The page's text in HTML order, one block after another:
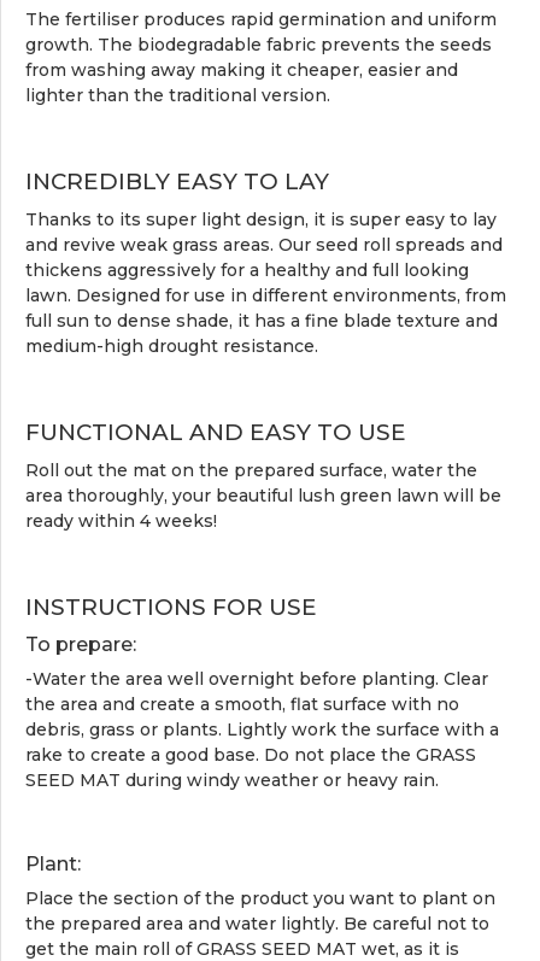
The fertiliser produces rapid germination and uniform
growth. The biodegradable fabric prevents the seeds
from washing away making it cheaper, easier and
lighter than the traditional version.
INCREDIBLY EASY TO LAY
Thanks to its super light design, it is super easy to lay
and revive weak grass areas. Our seed roll spreads and
thickens aggressively for a healthy and full looking
lawn. Designed for use in different environments, from
full sun to dense shade, it has a fine blade texture and
medium-high drought resistance.
FUNCTIONAL AND EASY TO USE
Roll out the mat on the prepared surface, water the
area thoroughly, your beautiful lush green lawn will be
ready within 4 weeks!
INSTRUCTIONS FOR USE
To prepare:
-Water the area well overnight before planting. Clear
the area and create a smooth, flat surface with no
debris, grass or plants. Lightly work the surface with a
rake to create a good base. Do not place the GRASS
SEED MAT during windy weather or heavy rain.
Plant:
Place the section of the product you want to plant on
the prepared area and water lightly. Be careful not to
get the main roll of GRASS SEED MAT wet, as it is